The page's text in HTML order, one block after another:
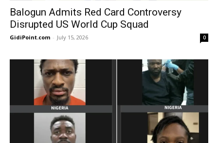
Balogun Admits Red Card Controversy
Disrupted US World Cup Squad
GidiPoint.com - July 15, 2026 0